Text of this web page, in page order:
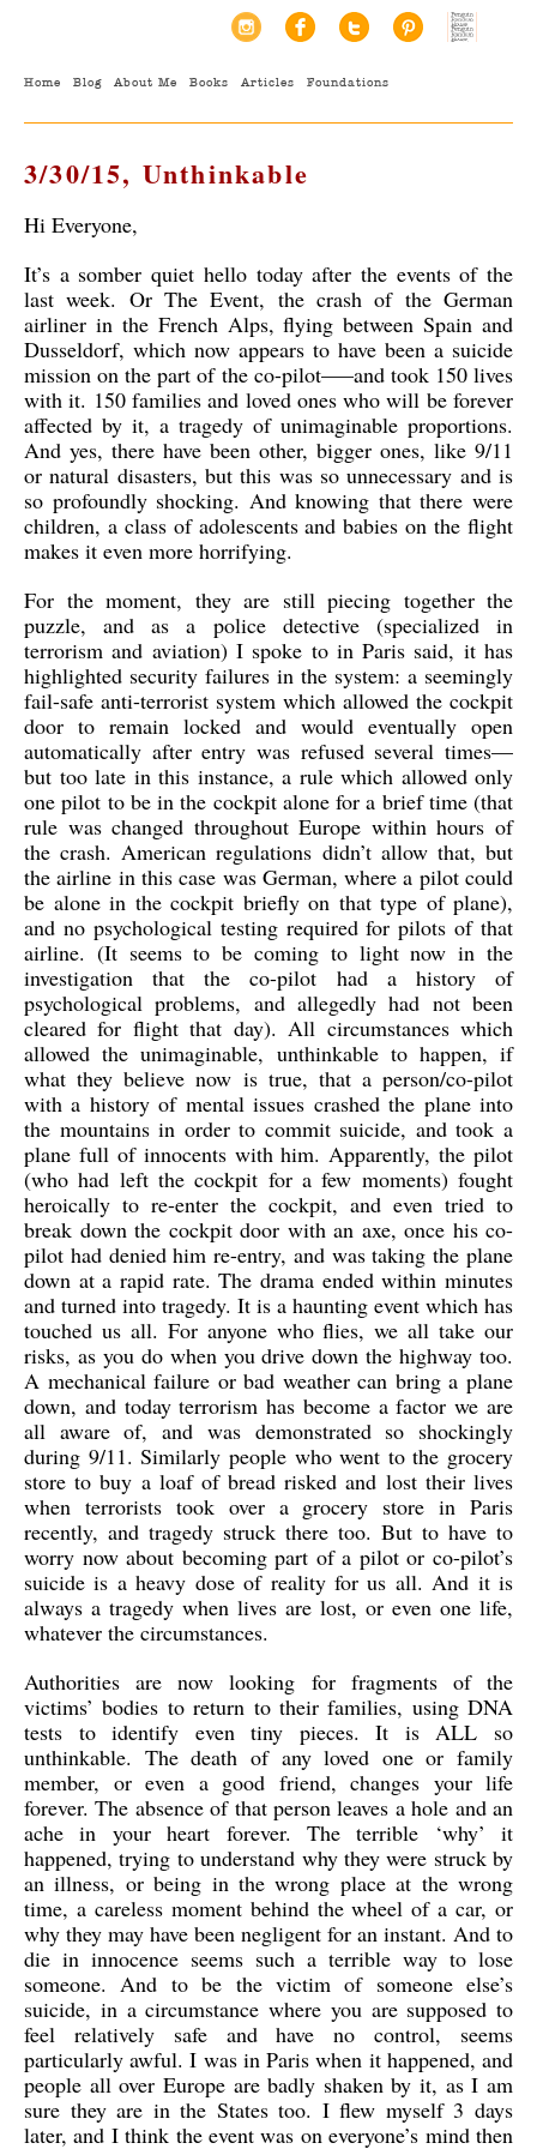
Home Blog About Me Books Articles Foundations
3/30/15, Unthinkable
Hi Everyone,
It’s a somber quiet hello today after the events of the
last week. Or The Event, the crash of the German
airliner in the French Alps, flying between Spain and
Dusseldorf, which now appears to have been a suicide
mission on the part of the co-pilot—–and took 150 lives
with it. 150 families and loved ones who will be forever
affected by it, a tragedy of unimaginable proportions.
And yes, there have been other, bigger ones, like 9/11
or natural disasters, but this was so unnecessary and is
so profoundly shocking. And knowing that there were
children, a class of adolescents and babies on the flight
makes it even more horrifying.
For the moment, they are still piecing together the
puzzle, and as a police detective (specialized in
terrorism and aviation) I spoke to in Paris said, it has
highlighted security failures in the system: a seemingly
fail-safe anti-terrorist system which allowed the cockpit
door to remain locked and would eventually open
automatically after entry was refused several times—
but too late in this instance, a rule which allowed only
one pilot to be in the cockpit alone for a brief time (that
rule was changed throughout Europe within hours of
the crash. American regulations didn’t allow that, but
the airline in this case was German, where a pilot could
be alone in the cockpit briefly on that type of plane),
and no psychological testing required for pilots of that
airline. (It seems to be coming to light now in the
investigation that the co-pilot had a history of
psychological problems, and allegedly had not been
cleared for flight that day). All circumstances which
allowed the unimaginable, unthinkable to happen, if
what they believe now is true, that a person/co-pilot
with a history of mental issues crashed the plane into
the mountains in order to commit suicide, and took a
plane full of innocents with him. Apparently, the pilot
(who had left the cockpit for a few moments) fought
heroically to re-enter the cockpit, and even tried to
break down the cockpit door with an axe, once his co-
pilot had denied him re-entry, and was taking the plane
down at a rapid rate. The drama ended within minutes
and turned into tragedy. It is a haunting event which has
touched us all. For anyone who flies, we all take our
risks, as you do when you drive down the highway too.
A mechanical failure or bad weather can bring a plane
down, and today terrorism has become a factor we are
all aware of, and was demonstrated so shockingly
during 9/11. Similarly people who went to the grocery
store to buy a loaf of bread risked and lost their lives
when terrorists took over a grocery store in Paris
recently, and tragedy struck there too. But to have to
worry now about becoming part of a pilot or co-pilot’s
suicide is a heavy dose of reality for us all. And it is
always a tragedy when lives are lost, or even one life,
whatever the circumstances.
Authorities are now looking for fragments of the
victims’ bodies to return to their families, using DNA
tests to identify even tiny pieces. It is ALL so
unthinkable. The death of any loved one or family
member, or even a good friend, changes your life
forever. The absence of that person leaves a hole and an
ache in your heart forever. The terrible ‘why’ it
happened, trying to understand why they were struck by
an illness, or being in the wrong place at the wrong
time, a careless moment behind the wheel of a car, or
why they may have been negligent for an instant. And to
die in innocence seems such a terrible way to lose
someone. And to be the victim of someone else’s
suicide, in a circumstance where you are supposed to
feel relatively safe and have no control, seems
particularly awful. I was in Paris when it happened, and
people all over Europe are badly shaken by it, as I am
sure they are in the States too. I flew myself 3 days
later, and I think the event was on everyone’s mind then